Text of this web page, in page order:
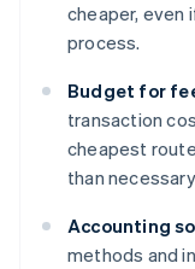
cheaper, even
process.
Budget for
transaction
cheapest
than
Accounting
methods and